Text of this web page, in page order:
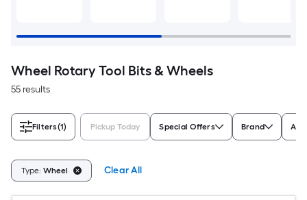
Wheel Rotary Tool Bits & Wheels
55 results
Filters(1) Pickup Today Special Offers Brand
Type: Wheel Clear All